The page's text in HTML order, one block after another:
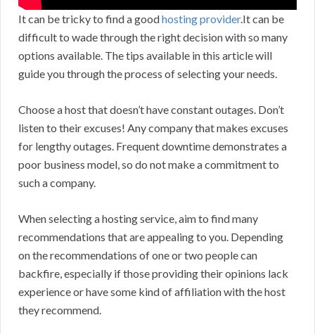
It can be tricky to find a goodhosting provider.It can be
difficult to wade through the right decision with so many
options available. The tips available in this article will
guide you through the process of selecting your needs.
Choose a host that doesn’t have constant outages. Don’t
listen to their excuses! Any company that makes excuses
for lengthy outages. Frequent downtime demonstrates a
poor business model, so do not make a commitment to
such a company.
When selecting a hosting service, aim to find many
recommendations that are appealing to you. Depending
on the recommendations of one or two people can
backfire, especially if those providing their opinions lack
experience or have some kind of affiliation with the host
they recommend.